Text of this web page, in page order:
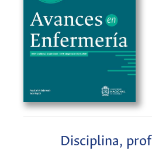
Disciplina,